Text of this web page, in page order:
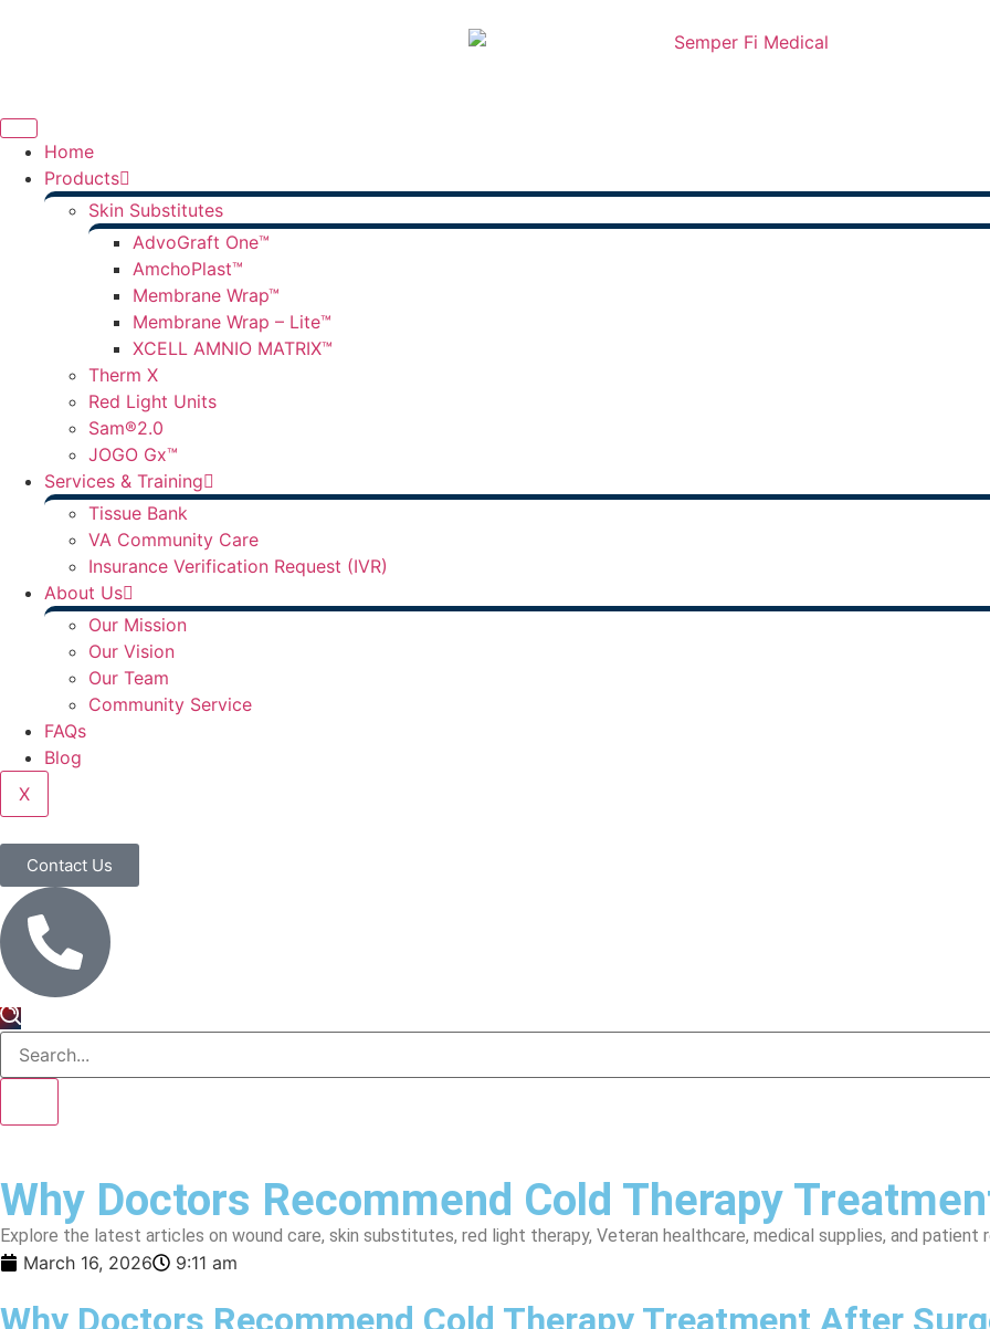
Home
Products
Skin Substitutes
AdvoGraft One™
AmchoPlast™
Membrane Wrap™
Membrane Wrap – Lite™
XCELL AMNIO MATRIX™
Therm X
Red Light Units
Sam®2.0
JOGO Gx™
Services & Training
Tissue Bank
VA Community Care
Insurance Verification Request (IVR)
About Us
Our Mission
Our Vision
Our Team
Community Service
FAQs
Blog
X
Contact Us
Why Doctors Recommend Cold Therapy
Explore the latest articles on wound care, skin substitutes, red light therapy, Veteran healthcare, medical supplies, and patient
March 16, 2026 9:11 am
Why Doctors Recommend Cold Therapy Treatment After